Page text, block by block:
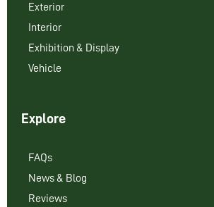
Exterior
Interior
Exhibition & Display
Vehicle
Explore
FAQs
News & Blog
Reviews